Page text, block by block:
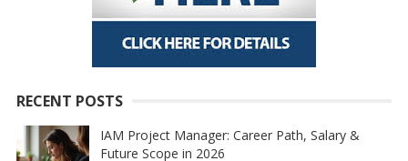
RECENT POSTS
IAM Project Manager: Career Path, Salary &
Future Scope in 2026